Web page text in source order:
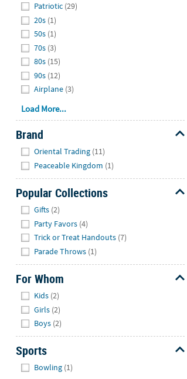
Patriotic (29)
20s (1)
50s (1)
70s (3)
80s (15)
90s (12)
Airplane (3)
Load More...
Brand
Oriental Trading (11)
Peaceable Kingdom (1)
Popular Collections
Gifts (2)
Party Favors (4)
Trick or Treat Handouts (7)
Parade Throws (1)
For Whom
Kids (2)
Girls (2)
Boys (2)
Sports
Bowling (1)